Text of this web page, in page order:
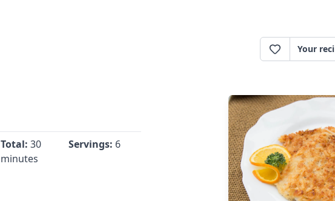
Your
Total: 30
minutes
Servings: 6